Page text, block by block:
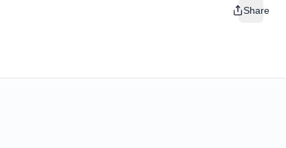
Share